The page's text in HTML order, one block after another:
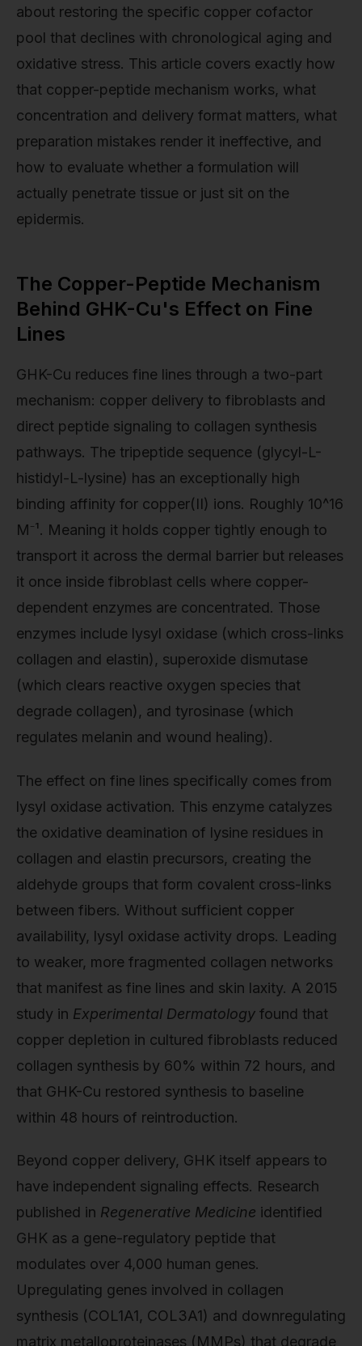
about restoring the specific copper cofactor
pool that declines with chronological aging and
oxidative stress. This article covers exactly how
that copper-peptide mechanism works, what
concentration and delivery format matters, what
preparation mistakes render it ineffective, and
how to evaluate whether a formulation will
actually penetrate tissue or just sit on the
epidermis.
The Copper-Peptide Mechanism
Behind GHK-Cu's Effect on Fine
Lines
GHK-Cu reduces fine lines through a two-part
mechanism: copper delivery to fibroblasts and
direct peptide signaling to collagen synthesis
pathways. The tripeptide sequence (glycyl-L-
histidyl-L-lysine) has an exceptionally high
binding affinity for copper(II) ions. Roughly 10^16
M⁻¹. Meaning it holds copper tightly enough to
transport it across the dermal barrier but releases
it once inside fibroblast cells where copper-
dependent enzymes are concentrated. Those
enzymes include lysyl oxidase (which cross-links
collagen and elastin), superoxide dismutase
(which clears reactive oxygen species that
degrade collagen), and tyrosinase (which
regulates melanin and wound healing).
The effect on fine lines specifically comes from
lysyl oxidase activation. This enzyme catalyzes
the oxidative deamination of lysine residues in
collagen and elastin precursors, creating the
aldehyde groups that form covalent cross-links
between fibers. Without sufficient copper
availability, lysyl oxidase activity drops. Leading
to weaker, more fragmented collagen networks
that manifest as fine lines and skin laxity. A 2015
study in Experimental Dermatology found that
copper depletion in cultured fibroblasts reduced
collagen synthesis by 60% within 72 hours, and
that GHK-Cu restored synthesis to baseline
within 48 hours of reintroduction.
Beyond copper delivery, GHK itself appears to
have independent signaling effects. Research
published in Regenerative Medicine identified
GHK as a gene-regulatory peptide that
modulates over 4,000 human genes.
Upregulating genes involved in collagen
synthesis (COL1A1, COL3A1) and downregulating
matrix metalloproteinases (MMPs) that degrade